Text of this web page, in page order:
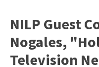
NILP Guest
Nogales,
Television